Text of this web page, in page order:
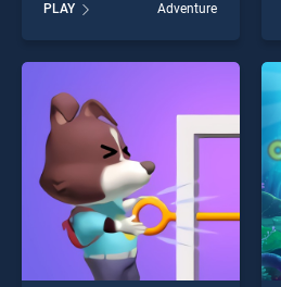
stands out as one of our top
skill games, offering
fun and challenge....
PLAY Adventure